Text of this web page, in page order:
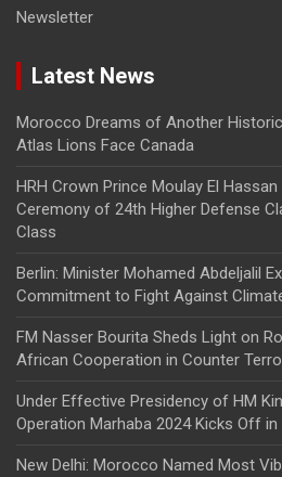
Newsletter
Latest News
Morocco Dreams of Another
Atlas Lions Face Canada
HRH Crown Prince Moulay El
Ceremony of 24th Higher Defense
Class
Berlin: Minister Mohamed Abdeljalil
Commitment to Fight Against
FM Nasser Bourita Sheds Light on
African Cooperation in Counter
Under Effective Presidency of HM
Operation Marhaba 2024 Kicks Off
New Delhi: Morocco Named Most